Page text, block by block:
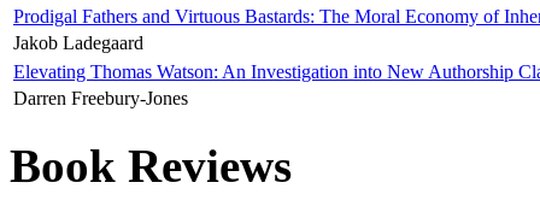
Prodigal Fathers and Virtuous Bastards: The Moral Economy of
Jakob Ladegaard
Elevating Thomas Watson: An Investigation into New Authorship
Darren Freebury-Jones
Book Reviews